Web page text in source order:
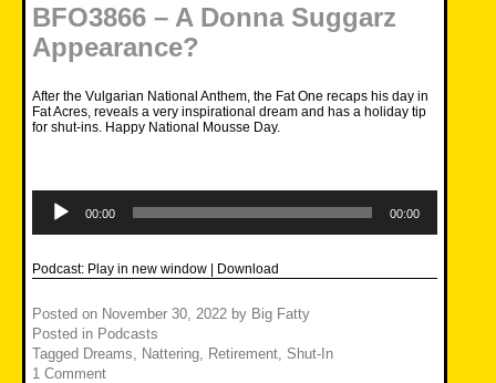
BFO3866 – A Donna Suggarz
Appearance?
After the Vulgarian National Anthem, the Fat One recaps his day in
Fat Acres, reveals a very inspirational dream and has a holiday tip
for shut-ins. Happy National Mousse Day.
Player
00:00 00:00
Podcast: Play in new window | Download
Posted on November 30, 2022 by Big Fatty
Posted in Podcasts
Tagged Dreams Nattering Retirement Shut-In
1 Comment